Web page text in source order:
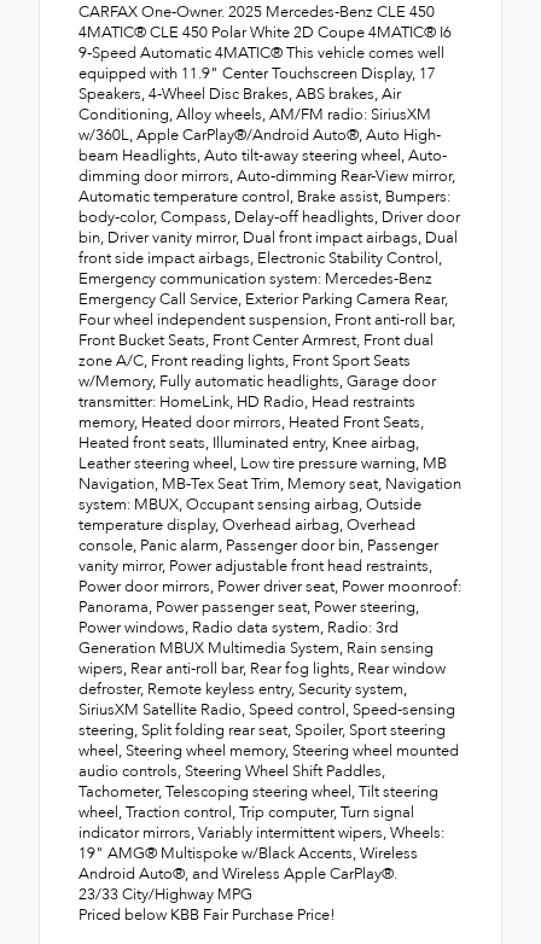
CARFAX One-Owner. 2025 Mercedes-Benz CLE 450
4MATIC® CLE 450 Polar White 2D Coupe 4MATIC® I6
9-Speed Automatic 4MATIC® This vehicle comes well
equipped with 11.9" Center Touchscreen Display, 17
Speakers, 4-Wheel Disc Brakes, ABS brakes, Air
Conditioning, Alloy wheels, AM/FM radio: SiriusXM
w/360L, Apple CarPlay®/Android Auto®, Auto High-
beam Headlights, Auto tilt-away steering wheel, Auto-
dimming door mirrors, Auto-dimming Rear-View mirror,
Automatic temperature control, Brake assist, Bumpers:
body-color, Compass, Delay-off headlights, Driver door
bin, Driver vanity mirror, Dual front impact airbags, Dual
front side impact airbags, Electronic Stability Control,
Emergency communication system: Mercedes-Benz
Emergency Call Service, Exterior Parking Camera Rear,
Four wheel independent suspension, Front anti-roll bar,
Front Bucket Seats, Front Center Armrest, Front dual
zone A/C, Front reading lights, Front Sport Seats
w/Memory, Fully automatic headlights, Garage door
transmitter: HomeLink, HD Radio, Head restraints
memory, Heated door mirrors, Heated Front Seats,
Heated front seats, Illuminated entry, Knee airbag,
Leather steering wheel, Low tire pressure warning, MB
Navigation, MB-Tex Seat Trim, Memory seat, Navigation
system: MBUX, Occupant sensing airbag, Outside
temperature display, Overhead airbag, Overhead
console, Panic alarm, Passenger door bin, Passenger
vanity mirror, Power adjustable front head restraints,
Power door mirrors, Power driver seat, Power moonroof:
Panorama, Power passenger seat, Power steering,
Power windows, Radio data system, Radio: 3rd
Generation MBUX Multimedia System, Rain sensing
wipers, Rear anti-roll bar, Rear fog lights, Rear window
defroster, Remote keyless entry, Security system,
SiriusXM Satellite Radio, Speed control, Speed-sensing
steering, Split folding rear seat, Spoiler, Sport steering
wheel, Steering wheel memory, Steering wheel mounted
audio controls, Steering Wheel Shift Paddles,
Tachometer, Telescoping steering wheel, Tilt steering
wheel, Traction control, Trip computer, Turn signal
indicator mirrors, Variably intermittent wipers, Wheels:
19" AMG® Multispoke w/Black Accents, Wireless
Android Auto®, and Wireless Apple CarPlay®.
23/33 City/Highway MPG
Priced below KBB Fair Purchase Price!